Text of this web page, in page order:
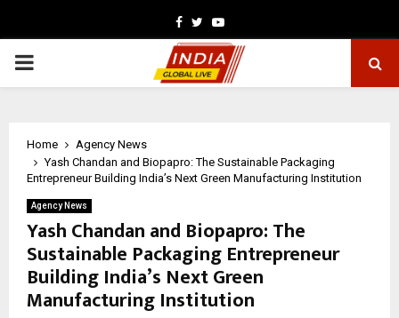
Facebook
TwitterYoutube
PRIMARY
Home
Agency News
Yash Chandan and Biopapro: The Sustainable Packaging
Entrepreneur Building India’s Next Green Manufacturing Institution
Agency News
Yash Chandan and Biopapro: The
Sustainable Packaging Entrepreneur
Building India’s Next Green
Manufacturing Institution